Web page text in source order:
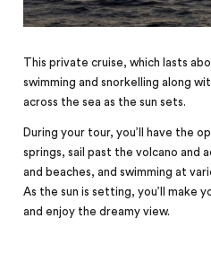
This private cruise, which lasts
swimming and snorkelling along
across the sea as the sun sets.
During your tour, you’ll have the
springs, sail past the volcano and
and beaches, and swimming at
As the sun is setting, you’ll make
and enjoy the dreamy view.